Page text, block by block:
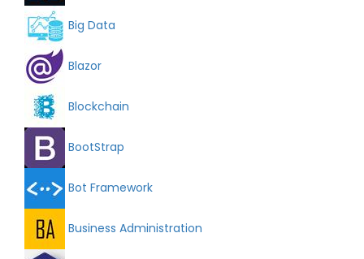
Big Data
Blazor
Blockchain
BootStrap
Bot Framework
Business Administration